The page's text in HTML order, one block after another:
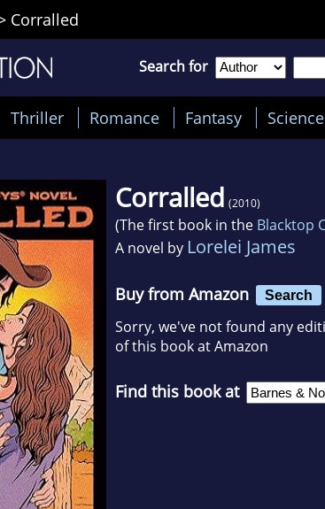
Corralled
Search for
Thriller Romance Fantasy
Corralled (2010)
(The first book in the Blacktop
A novel by Lorelei James
Buy from Amazon Search
Sorry, we've not found any
of this book at Amazon
Find this book at